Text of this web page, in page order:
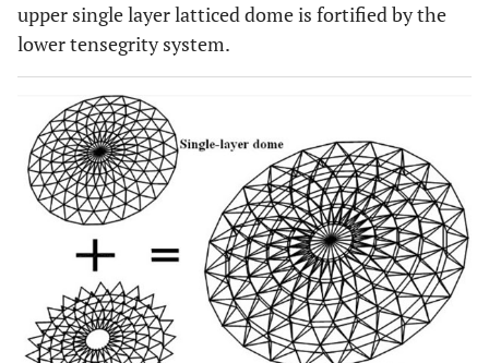
upper single layer latticed dome is fortified by the
lower tensegrity system.